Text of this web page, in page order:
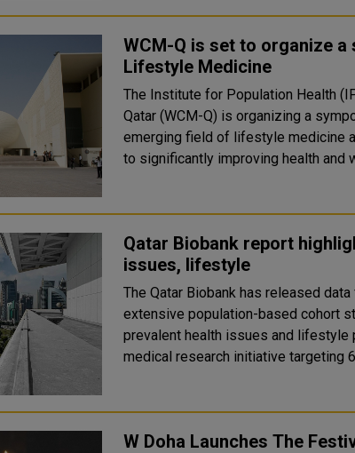
WCM-Q is set to organize a
Lifestyle Medicine
The Institute for Population Health
Qatar (WCM-Q) is organizing a
emerging field of lifestyle medicine
Qatar Biobank report
issues, lifestyle
The Qatar Biobank has released
extensive population-based cohort
prevalent health issues and lifestyle patterns. The
medical research initiative targeting
W Doha Launches The